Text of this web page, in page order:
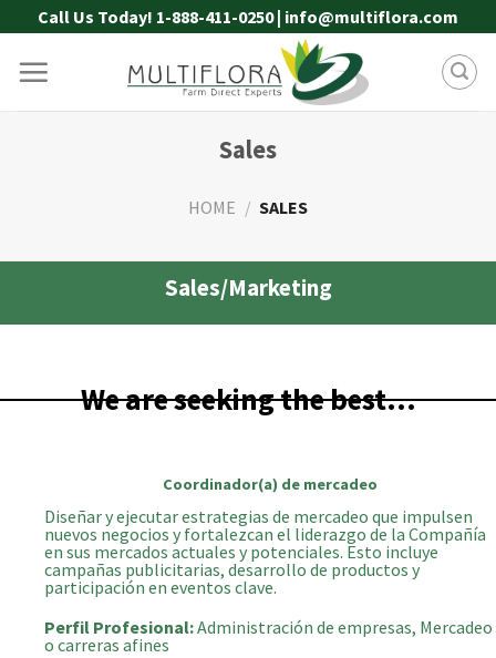
to
content
Call Us Today! 1-888-411-0250 | info@multiflora.com
Sales
HOME / SALES
Sales/Marketing
We are seeking the best…
Coordinador(a) de mercadeo
Diseñar y ejecutar estrategias de mercadeo que impulsen
nuevos negocios y fortalezcan el liderazgo de la Compañía
en sus mercados actuales y potenciales. Esto incluye
campañas publicitarias, desarrollo de productos y
participación en eventos clave.
Perfil Profesional:Administración de empresas, Mercadeo
o carreras afines